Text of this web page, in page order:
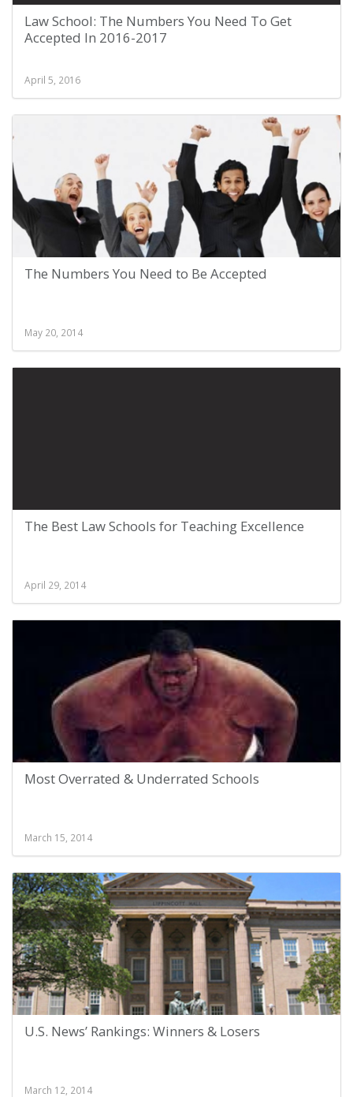
Law School: The Numbers You Need To Get
Accepted In 2016-2017
April 5, 2016
The Numbers You Need to Be Accepted
May 20, 2014
The Best Law Schools for Teaching Excellence
April 29, 2014
Most Overrated & Underrated Schools
March 15, 2014
U.S. News’ Rankings: Winners & Losers
March 12, 2014